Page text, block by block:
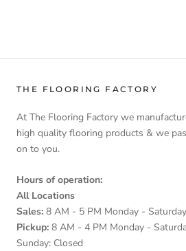
THE FLOORING FACTORY
At The Flooring Factory we
high quality flooring products & we
on to you.
Hours of operation:
All Locations
Sales: 8 AM - 5 PM Monday -
Pickup: 8 AM - 4 PM Monday -
Sunday: Closed